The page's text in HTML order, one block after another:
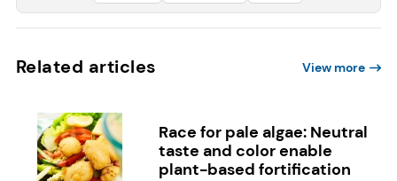
Related articles View more
Race for pale algae: Neutral
taste and color enable
plant-based fortification